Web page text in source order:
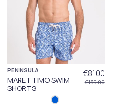
PENINSULA
MARETTIMO SWIM
SHORTS
€81.00
€135.00